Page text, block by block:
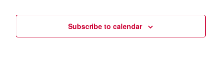
Subscribe to calendar